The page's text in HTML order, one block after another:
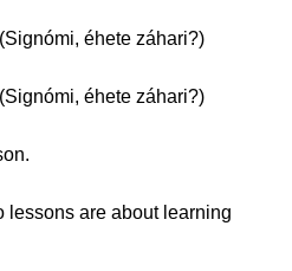
éhete záhari?)
éhete záhari?)
lessons are about learning